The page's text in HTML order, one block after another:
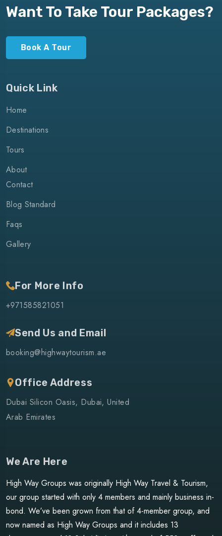
Want To Take Tour Packages?
Book A Tour
Quick Link
Home
Destinations
Tours
About
Contact
Blog Standard
Faqs
Gallery
For More Info
+971585821051
Send Us and Email
booking@highwaytourism.ae
Office Address
Dubai Silicon Oasis, Dubai, United
Arab Emirates
We Are Here
High Way Groups was originally High Way Travel & Tourism,
our group started with only 4 members and mainly business in-
bond. We’ve been grown from that of 4-member group, and
now named as High Way Groups and it includes 13